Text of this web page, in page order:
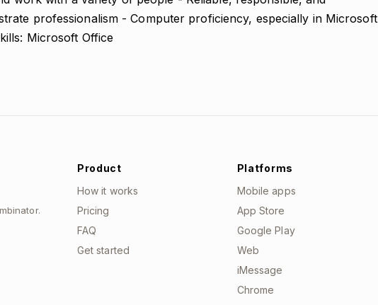
professionalism - Computer proficiency, especially in Microsoft
Microsoft Office
Product
How it works
Pricing
FAQ
Get started
Platforms
Mobile apps
App Store
Google Play
Web
iMessage
Chrome